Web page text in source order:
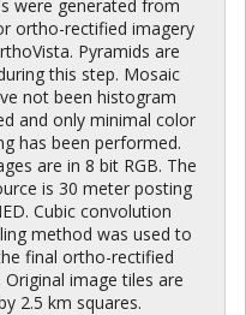
were generated from
ortho-rectified imagery
Pyramids are
this step. Mosaic
not been histogram
and only minimal color
has been performed.
are in 8 bit RGB. The
is 30 meter posting
Cubic convolution
method was used to
final ortho-rectified
Original image tiles are
2.5 km squares.